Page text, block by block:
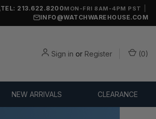
TEL: 213.622.8200MON-FRI 8AM-4PM PST
INFO@WATCHWAREHOUSE.COM
Sign in or Register (0)
NEW ARRIVALS CLEARANCE